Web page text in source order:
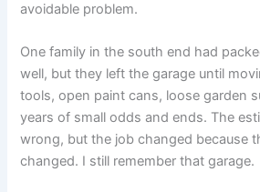
avoidable problem.
One family in the south end had
well, but they left the garage until
tools, open paint cans, loose garden
years of small odds and ends. The
wrong, but the job changed because
changed. I still remember that garage.